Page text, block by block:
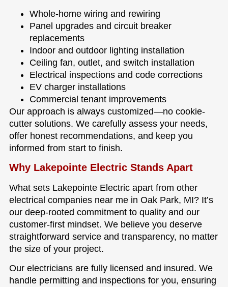
Whole-home wiring and rewiring
Panel upgrades and circuit breaker
replacements
Indoor and outdoor lighting installation
Ceiling fan, outlet, and switch installation
Electrical inspections and code corrections
EV charger installations
Commercial tenant improvements
Our approach is always customized—no cookie-
cutter solutions. We carefully assess your needs,
offer honest recommendations, and keep you
informed from start to finish.
Why Lakepointe Electric Stands Apart
What sets Lakepointe Electric apart from other
electrical companies near me in Oak Park, MI? It’s
our deep-rooted commitment to quality and our
customer-first mindset. We believe you deserve
straightforward service and transparency, no matter
the size of your project.
Our electricians are fully licensed and insured. We
handle permitting and inspections for you, ensuring